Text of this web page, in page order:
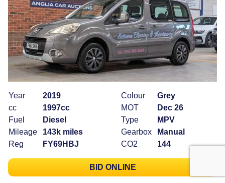
Year
2019
cc
1997cc
Fuel
Diesel
Mileage
143k miles
Reg
FY69HBJ
Colour
Grey
MOT
Dec 26
Type
MPV
Gearbox
Manual
CO2
144
BID ONLINE